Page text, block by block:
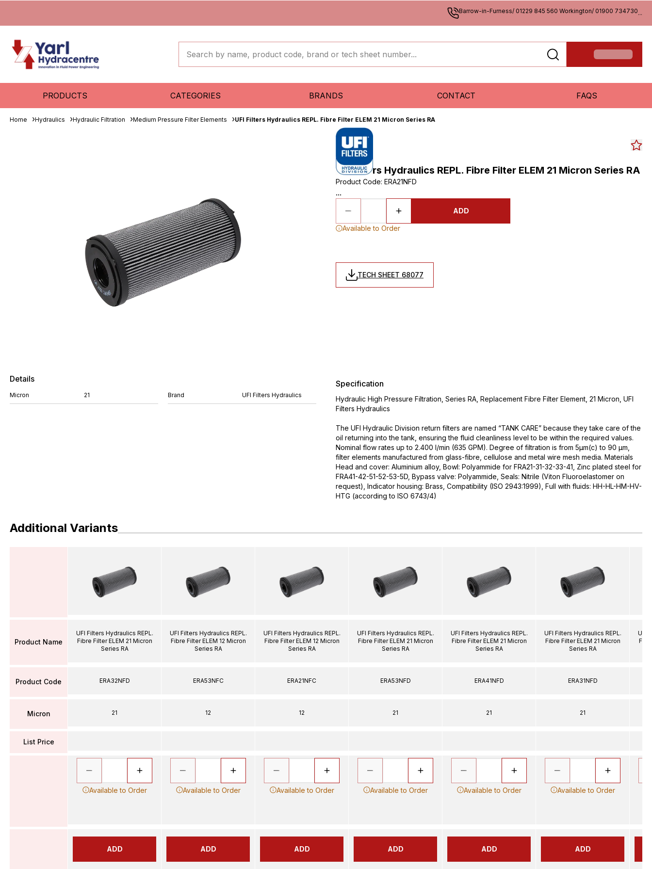
Barrow-in-Furness/ 01229 845 560 Workington/ 01900 734730...
PRODUCTS CATEGORIES BRANDS CONTACT FAQS
Home Hydraulics Hydraulic Filtration Medium Pressure Filter Elements UFI Filters Hydraulics REPL. Fibre Filter ELEM 21 Micron Series RA
UFI Filters Hydraulics REPL. Fibre Filter ELEM 21 Micron Series RA
Product Code: ERA21NFD
...
ADD
Available to Order
TECH SHEET 68077
Details
Micron 21 Brand UFI Filters Hydraulics
Specification
Hydraulic High Pressure Filtration, Series RA, Replacement Fibre Filter Element, 21 Micron, UFI
Filters Hydraulics
The UFI Hydraulic Division return filters are named “TANK CARE” because they take care of the
oil returning into the tank, ensuring the fluid cleanliness level to be within the required values.
Nominal flow rates up to 2.400 l/min (635 GPM). Degree of filtration is from 5µm(c) to 90 µm,
filter elements manufactured from glass-fibre, cellulose and metal wire mesh media. Materials
Head and cover: Aluminium alloy, Bowl: Polyammide for FRA21-31-32-33-41, Zinc plated steel for
FRA41-42-51-52-53-5D, Bypass valve: Polyammide, Seals: Nitrile (Viton Fluoroelastomer on
request), Indicator housing: Brass, Compatibility (ISO 2943:1999), Full with fluids: HH-HL-HM-HV-
HTG (according to ISO 6743/4)
Additional Variants
Product Name
Product Code
Micron
List Price
UFI Filters Hydraulics REPL.
Fibre Filter ELEM 21 Micron
Series RA
ERA32NFD
21
Available to Order
ADD
UFI Filters Hydraulics REPL.
Fibre Filter ELEM 12 Micron
Series RA
ERA53NFC
12
Available to Order
ADD
UFI Filters Hydraulics REPL.
Fibre Filter ELEM 12 Micron
Series RA
ERA21NFC
12
Available to Order
ADD
UFI Filters Hydraulics REPL.
Fibre Filter ELEM 21 Micron
Series RA
ERA53NFD
21
Available to Order
ADD
UFI Filters Hydraulics REPL.
Fibre Filter ELEM 21 Micron
Series RA
ERA41NFD
21
Available to Order
ADD
UFI Filters Hydraulics REPL.
Fibre Filter ELEM 21 Micron
Series RA
ERA31NFD
21
Available to Order
ADD
UFI